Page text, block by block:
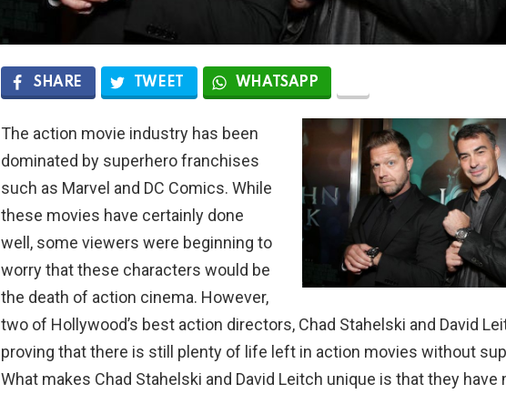
SHARE TWEET WHATSAPP
The action movie industry has been
dominated by superhero franchises
such as Marvel and DC Comics. While
these movies have certainly done
well, some viewers were beginning to
worry that these characters would be
the death of action cinema. However,
two of Hollywood’s best action directors, Chad Stahelski and David
proving that there is still plenty of life left in action movies without
What makes Chad Stahelski and David Leitch unique is that they have